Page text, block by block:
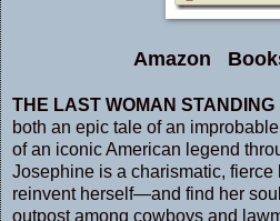
Amazon
THE LAST WOMAN STANDING
both an epic tale of an
of an iconic American legend
Josephine is a charismatic,
reinvent herself—and find her
outpost among cowboys and